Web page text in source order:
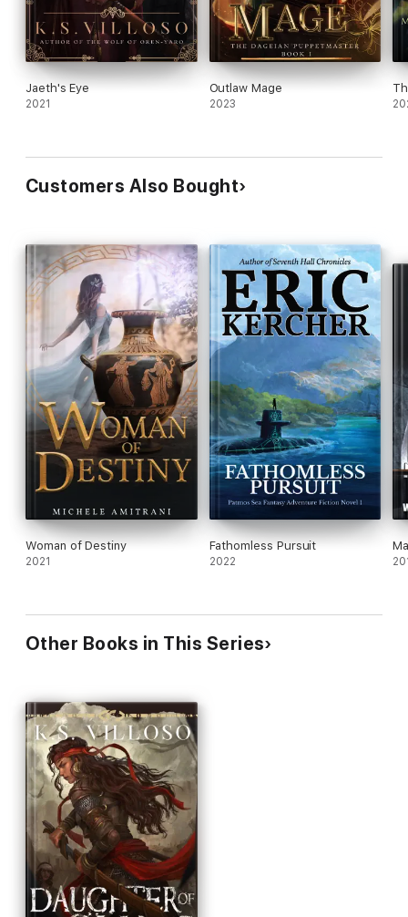
Jaeth's Eye
2021
Outlaw Mage
2023
Customers Also Bought
Woman of Destiny
2021
Fathomless Pursuit
2022
Other Books in This Series